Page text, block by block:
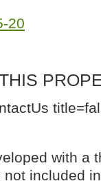
with a
not included